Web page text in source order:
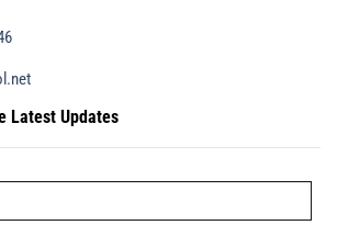
Latest Updates